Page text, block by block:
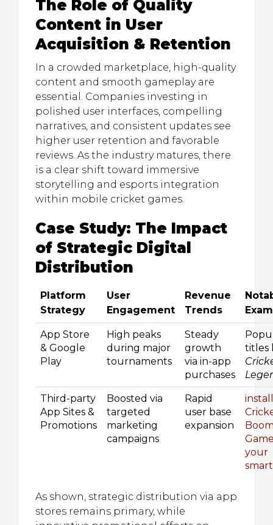
The Role of Quality
Content in User
Acquisition & Retention
In a crowded marketplace, high-quality
content and smooth gameplay are
essential. Companies investing in
polished user interfaces, compelling
narratives, and consistent updates see
higher user retention and favorable
reviews. As the industry matures, there
is a clear shift toward immersive
storytelling and esports integration
within mobile cricket games.
Case Study: The Impact
of Strategic Digital
Distribution
Platform
Strategy
User
Engagement
Revenue
Trends
App Store
& Google
Play
High peaks
during major
tournaments
Steady
growth
via in-app
purchases
titles
Third-party
App Sites &
Promotions
Boosted via
targeted
marketing
campaigns
Rapid
user base
expansion
install
your
As shown, strategic distribution via app
stores remains primary, while